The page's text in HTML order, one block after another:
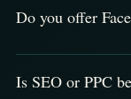
Do you offer
Is SEO or PPC